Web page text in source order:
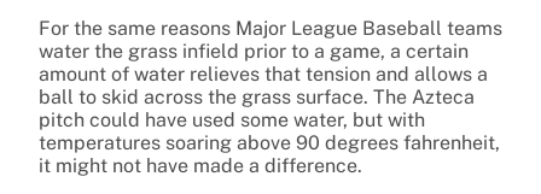
For the same reasons Major League Baseball teams
water the grass infield prior to a game, a certain
amount of water relieves that tension and allows a
ball to skid across the grass surface. The Azteca
pitch could have used some water, but with
temperatures soaring above 90 degrees fahrenheit,
it might not have made a difference.